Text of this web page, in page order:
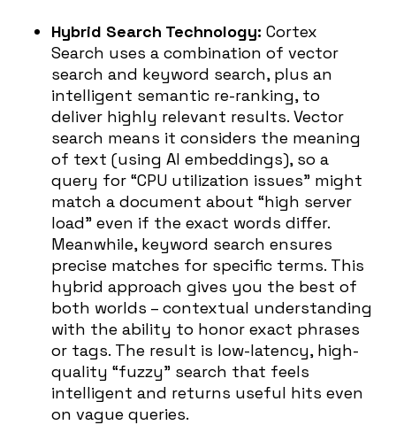
Hybrid Search Technology: Cortex
Search uses a combination of vector
search and keyword search, plus an
intelligent semantic re-ranking, to
deliver highly relevant results. Vector
search means it considers the meaning
of text (using AI embeddings), so a
query for “CPU utilization issues” might
match a document about “high server
load” even if the exact words differ.
Meanwhile, keyword search ensures
precise matches for specific terms. This
hybrid approach gives you the best of
both worlds – contextual understanding
with the ability to honor exact phrases
or tags. The result is low-latency, high-
quality “fuzzy” search that feels
intelligent and returns useful hits even
on vague queries.